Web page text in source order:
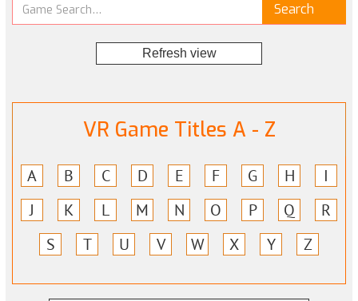
Refresh view
VR Game Titles A - Z
A B C D E F G H
I
J
K L M N O P Q
R
S
T U V W X Y Z